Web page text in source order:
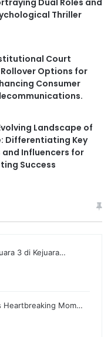
Dual Roles and
Thriller
Court
Options for
Consumer
Landscape of
Differentiating Key
and Influencers for
Success
3 di Kejuara…
Heartbreaking Mom…